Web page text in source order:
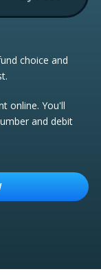
choice and
online. You'll
and debit